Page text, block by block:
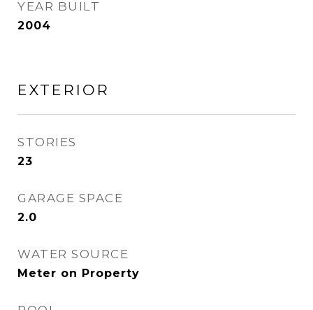
YEAR BUILT
2004
EXTERIOR
STORIES
23
GARAGE SPACE
2.0
WATER SOURCE
Meter on Property